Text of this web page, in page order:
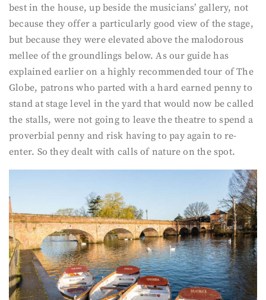
best in the house, up beside the musicians’ gallery, not
because they offer a particularly good view of the stage,
but because they were elevated above the malodorous
mellee of the groundlings below. As our guide has
explained earlier on a highly recommended tour of The
Globe, patrons who parted with a hard earned penny to
stand at stage level in the yard that would now be called
the stalls, were not going to leave the theatre to spend a
proverbial penny and risk having to pay again to re-
enter. So they dealt with calls of nature on the spot.